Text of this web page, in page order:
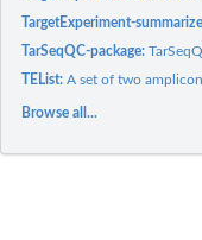
TargetExperiment-
TarSeqQC-package:
TEList:A set of two
Browse all...